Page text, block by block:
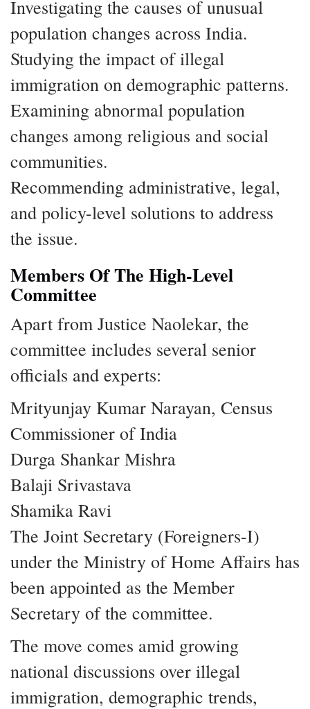
Investigating the causes of unusual
population changes across India.
Studying the impact of illegal
immigration on demographic patterns.
Examining abnormal population
changes among religious and social
communities.
Recommending administrative, legal,
and policy-level solutions to address
the issue.
Members Of The High-Level
Committee
Apart from Justice Naolekar, the
committee includes several senior
officials and experts:
Mrityunjay Kumar Narayan, Census
Commissioner of India
Durga Shankar Mishra
Balaji Srivastava
Shamika Ravi
The Joint Secretary (Foreigners-I)
under the Ministry of Home Affairs has
been appointed as the Member
Secretary of the committee.
The move comes amid growing
national discussions over illegal
immigration, demographic trends,